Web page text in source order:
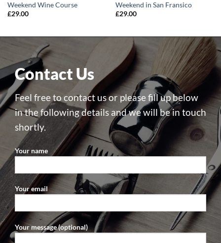
Weekend Wine Course
£29.00
Weekend in San Fransico
£29.00
Contact Us
Feel free to contact us or please fill up below
in the following details and we will be in touch
shortly.
Your name
Your email
Your message (optional)